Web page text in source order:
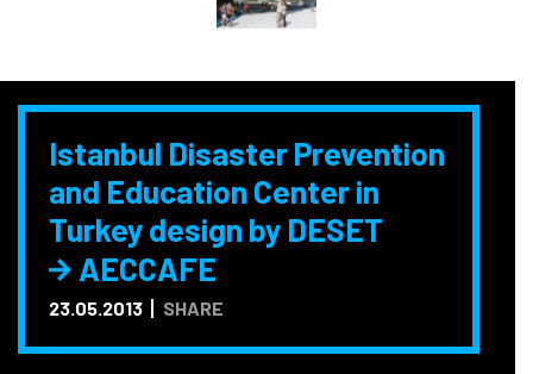
Istanbul Disaster Prevention
and Education Center in
Turkey design by DESET
AECCAFE
23.05.2013 SHARE